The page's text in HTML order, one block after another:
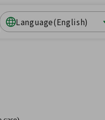
Language(English)